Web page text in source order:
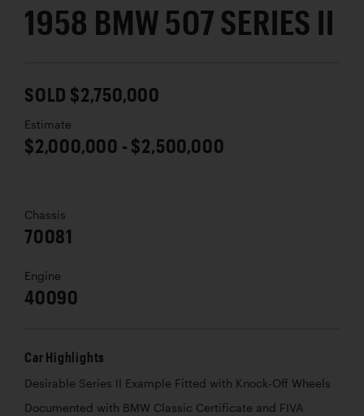
1958 BMW 507 SERIES II
SOLD $2,750,000
Estimate
$2,000,000 - $2,500,000
Chassis
70081
Engine
40090
Car Highlights
Desirable Series II Example Fitted with Knock-Off Wheels
Documented with BMW Classic Certificate and FIVA